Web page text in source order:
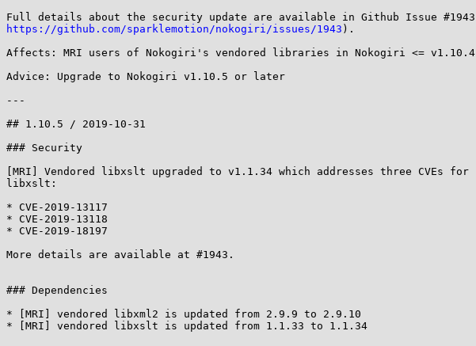
https://github.com/sparklemotion/nokogiri/issues/1943 ).
Affects: MRI users of Nokogiri's vendored libraries in Nokogiri <= v1.10.4
Advice: Upgrade to Nokogiri v1.10.5 or later
---
## 1.10.5 / 2019-10-31
### Security
[MRI] Vendored libxslt upgraded to v1.1.34 which addresses three CVEs for
libxslt:
* CVE-2019-13117
* CVE-2019-13118
* CVE-2019-18197
More details are available at #1943.
### Dependencies
* [MRI] vendored libxml2 is updated from 2.9.9 to 2.9.10
* [MRI] vendored libxslt is updated from 1.1.33 to 1.1.34